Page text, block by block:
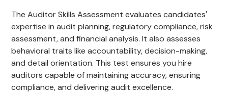
The Auditor Skills Assessment evaluates candidates'
expertise in audit planning, regulatory compliance, risk
assessment, and financial analysis. It also assesses
behavioral traits like accountability, decision-making,
and detail orientation. This test ensures you hire
auditors capable of maintaining accuracy, ensuring
compliance, and delivering audit excellence.